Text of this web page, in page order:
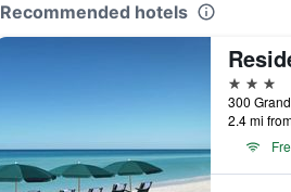
Recommended hotels
3 stars
2.4 mi